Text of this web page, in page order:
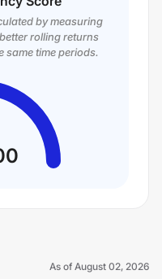
by measuring
rolling returns
same time periods.
As of August 02, 2026